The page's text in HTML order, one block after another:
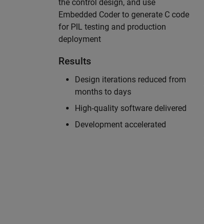
the control design, and use
Embedded Coder to generate C code
for PIL testing and production
deployment
Results
Design iterations reduced from
months to days
High-quality software delivered
Development accelerated